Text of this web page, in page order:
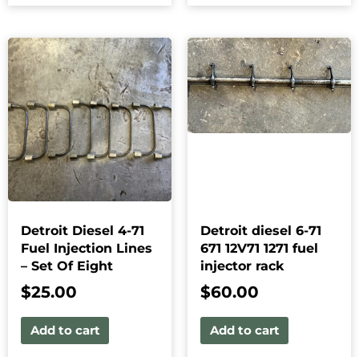
Detroit Diesel 4-71
Fuel Injection Lines
– Set Of Eight
$25.00
Add to cart
Detroit diesel 6-71
671 12V71 1271 fuel
injector rack
$60.00
Add to cart